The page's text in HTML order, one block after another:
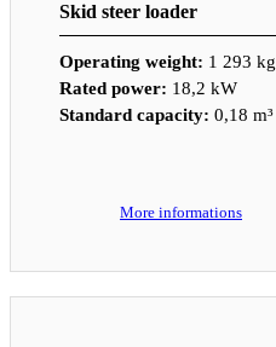
Skid steer loader
Operating weight: 1 293 kg
Rated power: 18,2 kW
Standard capacity: 0,18 m³
More informations